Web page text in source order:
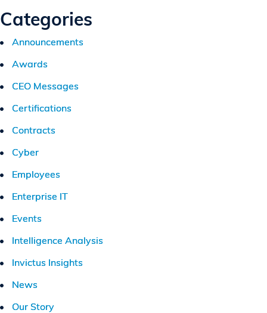
Categories
Announcements
Awards
CEO Messages
Certifications
Contracts
Cyber
Employees
Enterprise IT
Events
Intelligence Analysis
Invictus Insights
News
Our Story